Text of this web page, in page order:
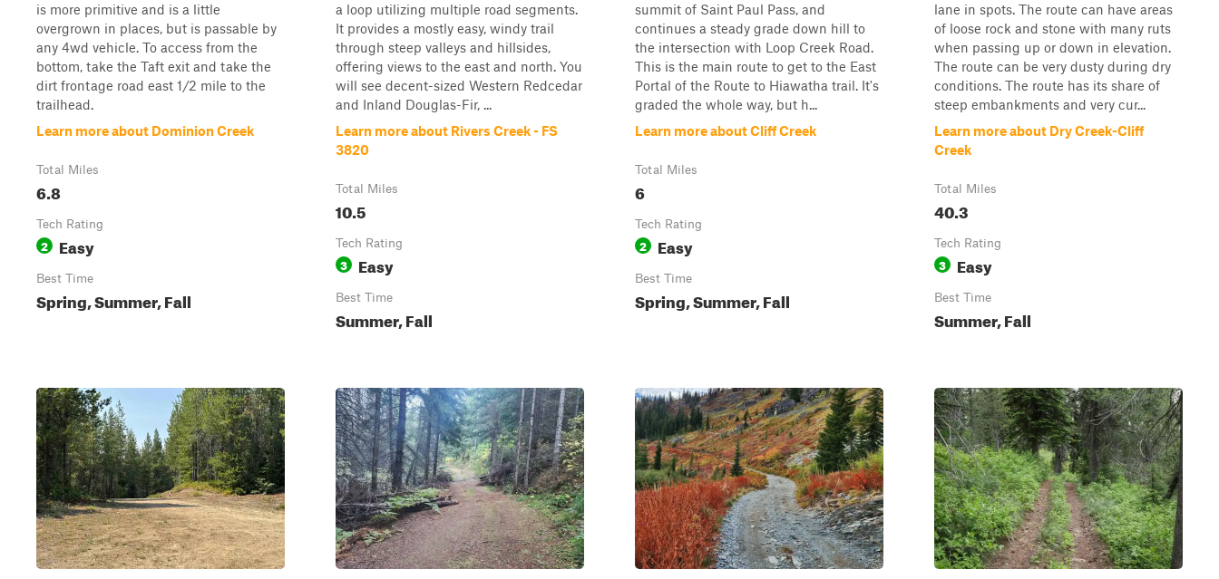
is more primitive and is a little
overgrown in places, but is passable by
any 4wd vehicle. To access from the
bottom, take the Taft exit and take the
dirt frontage road east 1/2 mile to the
trailhead.
Learn more about Dominion Creek
Total Miles
6.8
Tech Rating
2 Easy
Best Time
Spring, Summer, Fall
a loop utilizing multiple road segments.
It provides a mostly easy, windy trail
through steep valleys and hillsides,
offering views to the east and north. You
will see decent-sized Western Redcedar
and Inland Douglas-Fir, ...
Learn more about Rivers Creek - FS
3820
Total Miles
10.5
Tech Rating
3 Easy
Best Time
Summer, Fall
summit of Saint Paul Pass, and
continues a steady grade down hill to
the intersection with Loop Creek Road.
This is the main route to get to the East
Portal of the Route to Hiawatha trail. It's
graded the whole way, but h...
Learn more about Cliff Creek
Total Miles
6
Tech Rating
2 Easy
Best Time
Spring, Summer, Fall
lane in spots. The route can have areas
of loose rock and stone with many ruts
when passing up or down in elevation.
The route can be very dusty during dry
conditions. The route has its share of
steep embankments and very cur...
Learn more about Dry Creek-Cliff
Creek
Total Miles
40.3
Tech Rating
3 Easy
Best Time
Summer, Fall